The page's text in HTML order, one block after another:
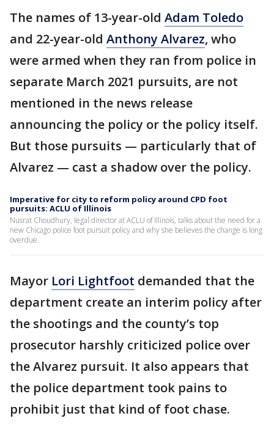
The names of 13-year-old Adam Toledo
and 22-year-old Anthony Alvarez, who
were armed when they ran from police in
separate March 2021 pursuits, are not
mentioned in the news release
announcing the policy or the policy itself.
But those pursuits — particularly that of
Alvarez — cast a shadow over the policy.
Imperative for city to reform policy around CPD foot
pursuits: ACLU of Illinois
Nusrat Choudhury, legal director at ACLU of Illinois, talks about the need for a
new Chicago police foot pursuit policy and why she believes the change is long
overdue.
Mayor Lori Lightfoot demanded that the
department create an interim policy after
the shootings and the county’s top
prosecutor harshly criticized police over
the Alvarez pursuit. It also appears that
the police department took pains to
prohibit just that kind of foot chase.